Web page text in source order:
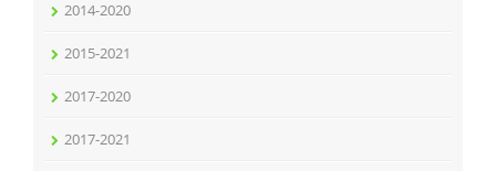
2014-2020
2015-2021
2017-2020
2017-2021